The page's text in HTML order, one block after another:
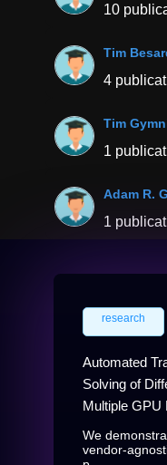
10
Tim
4
Tim
1
Adam R.
1
research
Automated
Solving of
Multiple GPU
We
vendor-